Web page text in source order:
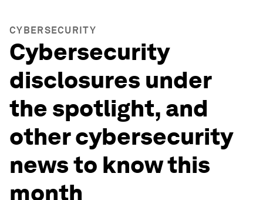
CYBERSECURITY
Cybersecurity
disclosures under
the spotlight, and
other cybersecurity
news to know this
month